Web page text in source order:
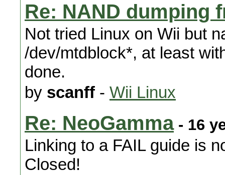
Re: NAND dumping
Not tried Linux on Wii but
/dev/mtdblock*, at least
done.
by scanff - Wii Linux
Re: NeoGamma- 16
Linking to a FAIL guide is
Closed!